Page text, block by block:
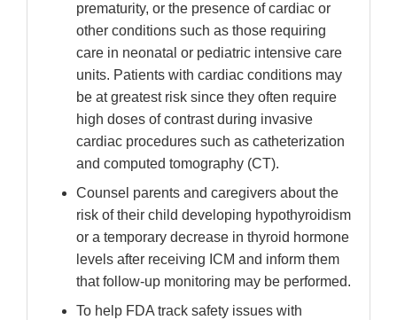
prematurity, or the presence of cardiac or
other conditions such as those requiring
care in neonatal or pediatric intensive care
units. Patients with cardiac conditions may
be at greatest risk since they often require
high doses of contrast during invasive
cardiac procedures such as catheterization
and computed tomography (CT).
Counsel parents and caregivers about the
risk of their child developing hypothyroidism
or a temporary decrease in thyroid hormone
levels after receiving ICM and inform them
that follow-up monitoring may be performed.
To help FDA track safety issues with